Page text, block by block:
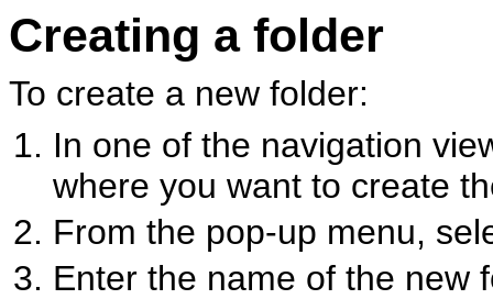
Creating a folder
To create a new folder:
In one of the navigation
where you want to create
From the pop-up menu,
Enter the name of the new